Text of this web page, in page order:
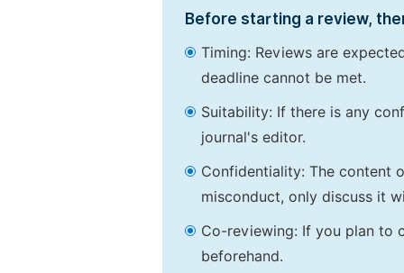
Before starting a review,
Timing: Reviews are
deadline cannot be met.
Suitability: If there is any
journal's editor.
Confidentiality: The content
misconduct, only discuss it
Co-reviewing: If you plan to
beforehand.